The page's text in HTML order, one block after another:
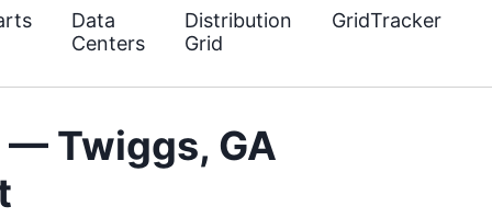
Data
Centers
Distribution
Grid
GridTracker
— Twiggs, GA